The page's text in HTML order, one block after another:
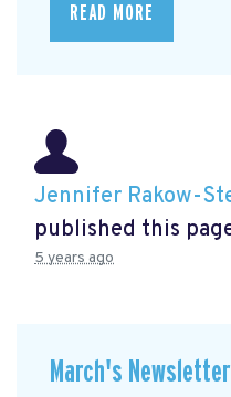
READ MORE
Jennifer Rakow-
published this
5 years ago
March's Newsletter